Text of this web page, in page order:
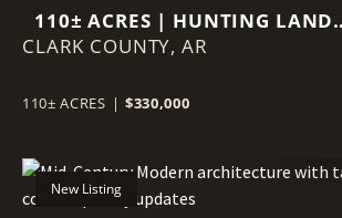
110± ACRES | HUNTING LAND,
TIMBER & HAY MEADOW |
EAST CLARK COUNTY,
CLARK COUNTY, AR
110± ACRES | $330,000
New Listing